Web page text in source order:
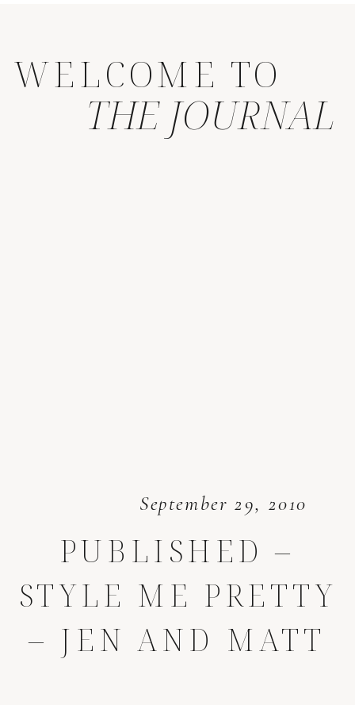
September 29, 2010
PUBLISHED –
STYLE ME PRETTY
– JEN AND MATT
WELCOME TO
THE JOURNAL